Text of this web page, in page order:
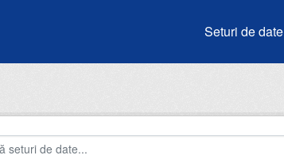
Seturi de date